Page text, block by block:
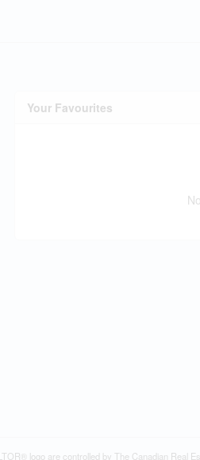
Your Favourites
logo are controlled by The Canadian Real